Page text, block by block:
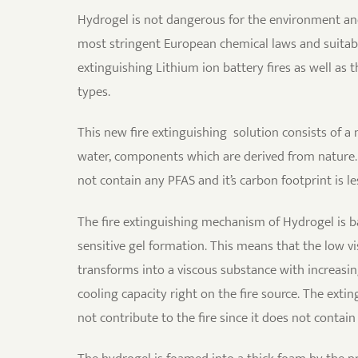
Hydrogel is not dangerous for the environment
most stringent European chemical laws and
extinguishing Lithium ion battery fires as well as
types.
This new fire extinguishing solution consists of a
water, components which are derived from
not contain any PFAS and it’s carbon footprint is
The fire extinguishing mechanism of Hydrogel is
sensitive gel formation. This means that the low
transforms into a viscous substance with
cooling capacity right on the fire source. The
not contribute to the fire since it does not